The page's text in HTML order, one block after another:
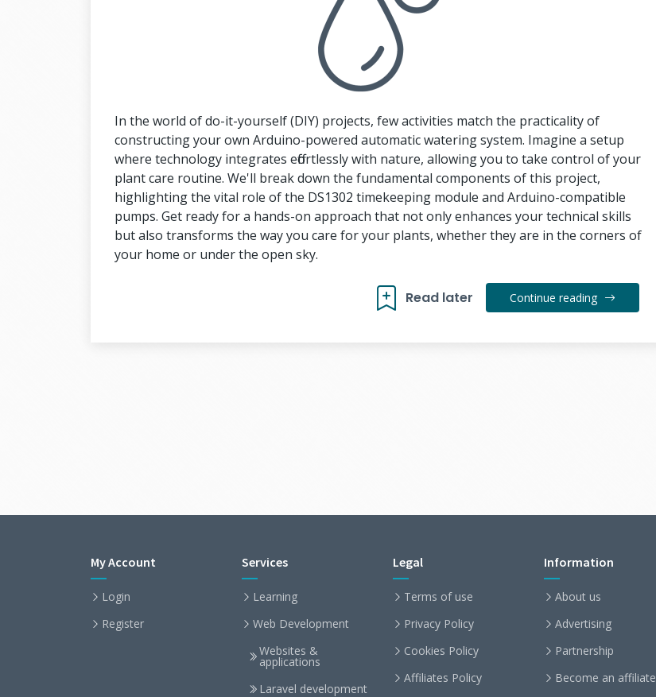
In the world of do-it-yourself (DIY) projects, few activities match the practicality of
constructing your own Arduino-powered automatic watering system. Imagine a setup
where technology integrates effortlessly with nature, allowing you to take control of your
plant care routine. We'll break down the fundamental components of this project,
highlighting the vital role of the DS1302 timekeeping module and Arduino-compatible
pumps. Get ready for a hands-on approach that not only enhances your technical skills
but also transforms the way you care for your plants, whether they are in the corners of
your home or under the open sky.
Read later Continue reading
My Account
Login
Register
Services
Learning
Web Development
Websites &
applications
Laravel development
Legal
Terms of use
Privacy Policy
Cookies Policy
Affiliates Policy
Information
About us
Advertising
Partnership
Become an affiliate